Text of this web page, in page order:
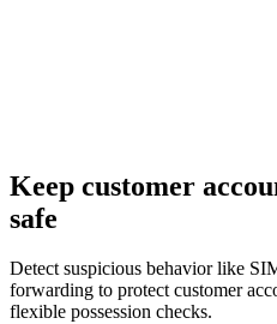
Keep customer
safe
Detect suspicious behavior like
forwarding to protect customer
flexible possession checks.